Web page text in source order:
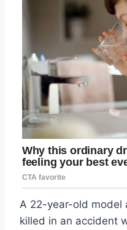
A 22-year-old model
killed in an accident